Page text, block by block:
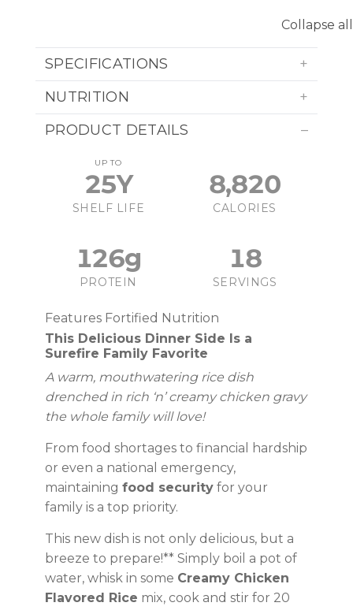
Collapse all
SPECIFICATIONS
NUTRITION
PRODUCT DETAILS
UP TO
25Y
SHELF LIFE
8,820
CALORIES
126g
PROTEIN
18
SERVINGS
Features Fortified Nutrition
This Delicious Dinner Side Is a
Surefire Family Favorite
A warm, mouthwatering rice dish
drenched in rich ‘n’ creamy chicken gravy
the whole family will love!
From food shortages to financial hardship
or even a national emergency,
maintaining food securityfor your
family is a top priority.
This new dish is not only delicious, but a
breeze to prepare!** Simply boil a pot of
water, whisk in some Creamy Chicken
Flavored Rice mix, cook and stir for 20